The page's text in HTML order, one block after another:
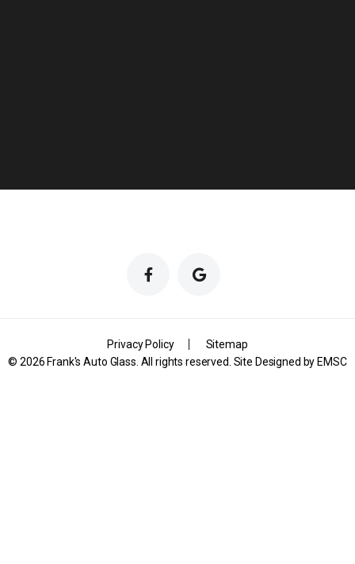
© 2026 Frank's Auto Glass. All rights reserved. Site Designed by EMSC
Privacy Policy Sitemap